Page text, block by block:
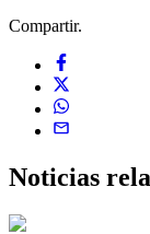
Compartir.
Noticias